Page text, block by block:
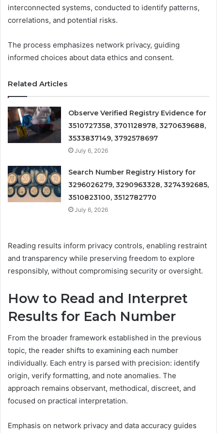
interconnected systems, conducted to identify patterns,
correlations, and potential risks.
The process emphasizes network privacy, guiding
informed choices about data ethics and consent.
Related Articles
Observe Verified Registry Evidence for
3510727358, 3701128978, 3270639688,
3533837149, 3792578697
July 6, 2026
Search Number Registry History for
3296026279, 3290963328, 3274392685,
3510823100, 3512782770
July 6, 2026
Reading results inform privacy controls, enabling restraint
and transparency while preserving freedom to explore
responsibly, without compromising security or oversight.
How to Read and Interpret
Results for Each Number
From the broader framework established in the previous
topic, the reader shifts to examining each number
individually. Each entry is parsed with precision: identify
origin, verify formatting, and note anomalies. The
approach remains observant, methodical, discreet, and
focused on practical interpretation.
Emphasis on network privacy and data accuracy guides